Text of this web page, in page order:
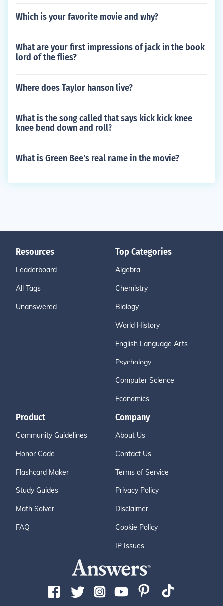
Which is your favorite movie and why?
What are your first impressions of jack in the book
lord of the flies?
Where does Taylor hanson live?
What is the song called that says kick kick knee
knee bend down and roll?
What is Green Bee's real name in the movie?
Resources
Leaderboard
All Tags
Unanswered
Top Categories
Algebra
Chemistry
Biology
World History
English Language Arts
Psychology
Computer Science
Economics
Product
Community Guidelines
Honor Code
Flashcard Maker
Study Guides
Math Solver
FAQ
Company
About Us
Contact Us
Terms of Service
Privacy Policy
Disclaimer
Cookie Policy
IP Issues